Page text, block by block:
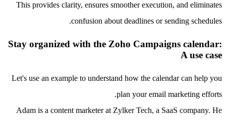
This provides clarity, ensures smoother execution, and eliminates
confusion about deadlines or sending schedules.
Stay organized with the Zoho Campaigns calendar:
A use case
Let's use an example to understand how the calendar can help you
plan your email marketing efforts.
Adam is a content marketer at Zylker Tech, a SaaS company. He